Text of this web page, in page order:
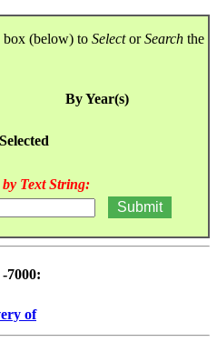
box (below) to SelectorSearch the
By Year(s)
Text String:
7000:
of